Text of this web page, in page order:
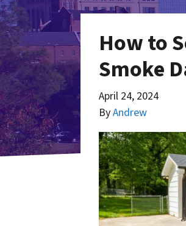
How to
Smoke
April 24, 2024
ByAndrew